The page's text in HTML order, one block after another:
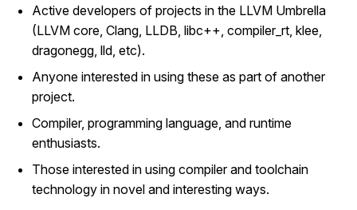
Active developers of projects in the LLVM Umbrella
(LLVM core, Clang, LLDB, libc++, compiler_rt, klee,
dragonegg, lld, etc).
Anyone interested in using these as part of another
project.
Compiler, programming language, and runtime
enthusiasts.
Those interested in using compiler and toolchain
technology in novel and interesting ways.